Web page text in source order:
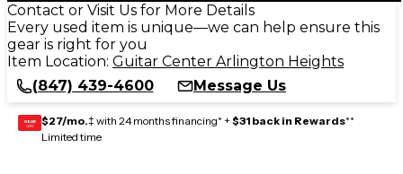
Contact or Visit Us for More Details
Every used item is unique—we can help ensure this
gear is right for you
Item Location: Guitar Center Arlington Heights
(847) 439-4600
Message Us
GEAR
CARD $27/mo.‡ with 24 months financing* + $31 back in Rewards**
Limited time